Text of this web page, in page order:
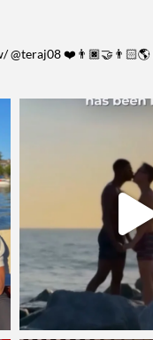
@teraj08 ❤️👨🏿‍🤝‍👨🏻🌎